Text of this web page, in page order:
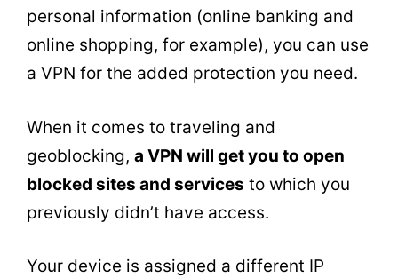
personal information (online banking and
online shopping, for example), you can use
a VPN for the added protection you need.
When it comes to traveling and
geoblocking, a VPN will get you to open
blocked sites and services to which you
previously didn’t have access.
Your device is assigned a different IP